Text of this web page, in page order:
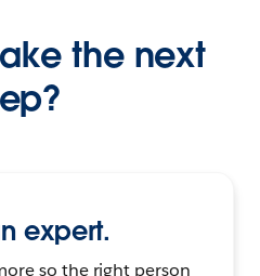
the next
expert.
so the right person